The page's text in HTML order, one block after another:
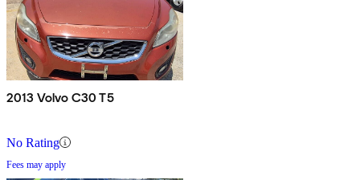
2013 Volvo C30 T5
No Rating
Fees may apply